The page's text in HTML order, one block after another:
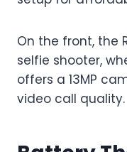
On the front, the
selfie shooter,
offers a 13MP
video call quality.